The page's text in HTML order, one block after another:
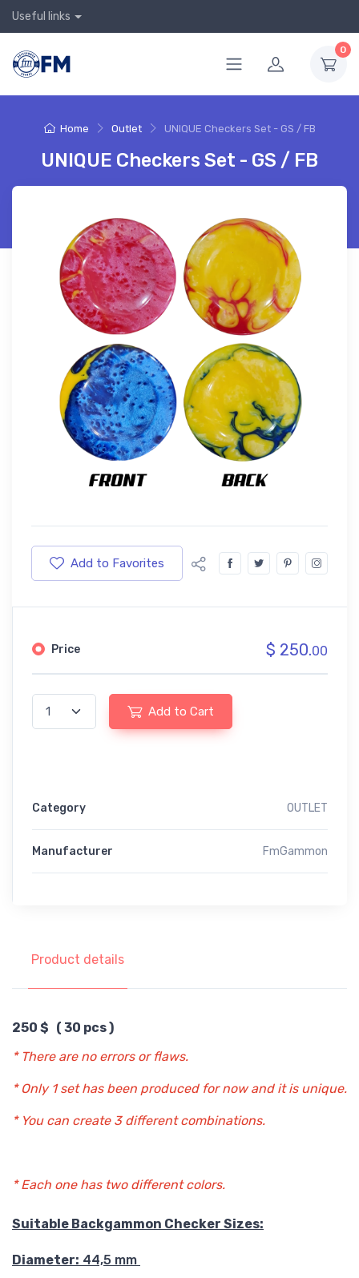
Useful links
0
Home Outlet UNIQUE Checkers Set - GS / FB
UNIQUE Checkers Set - GS / FB
Add to Favorites
Price $ 250.00
Add to Cart
Category OUTLET
Manufacturer FmGammon
Product details
250 $ ( 30 pcs )
* There are no errors or flaws.
* Only 1 set has been produced for now and it is unique.
* You can create 3 different combinations.
* Each one has two different colors.
Suitable Backgammon Checker Sizes:
Diameter: 44,5 mm